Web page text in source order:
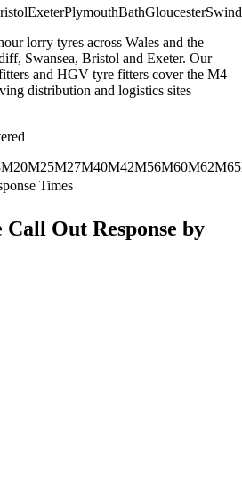
ExeterPlymouthBathGloucester
lorry tyres across Wales and the
Swansea, Bristol and Exeter. Our
and HGV tyre fitters cover the M4
distribution and logistics sites
M20M25M27M40M42M56M60M62M65
Times
Call Out Response by